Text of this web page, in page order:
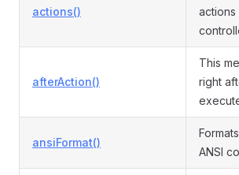
actions()
actions
afterAction()
This
right
ansiFormat()
ANSI